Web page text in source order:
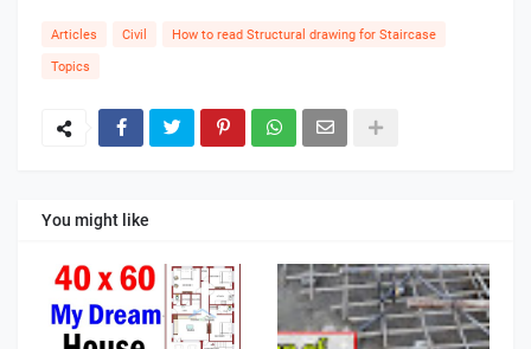
Articles Civil How to read Structural drawing for Staircase
Topics
You might like